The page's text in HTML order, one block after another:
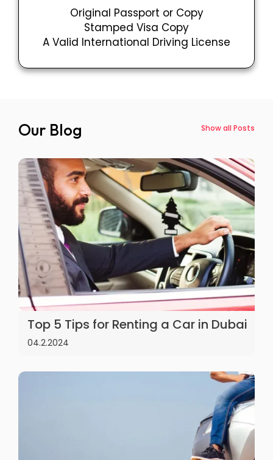
Original Passport or Copy
Stamped Visa Copy
A Valid International Driving License
Our Blog Show all Posts
Top 5 Tips for Renting a Car in Dubai
04.2.2024